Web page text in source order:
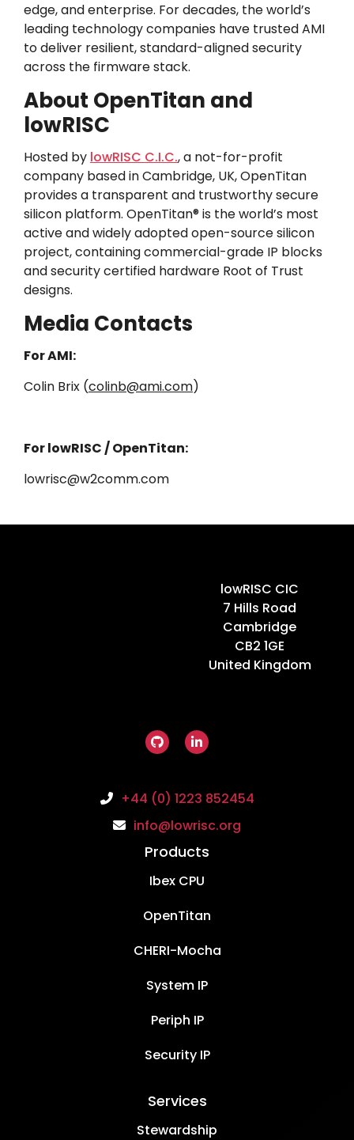
edge, and enterprise. For decades, the world’s
leading technology companies have trusted AMI
to deliver resilient, standard-aligned security
across the firmware stack.
About OpenTitan and
lowRISC
Hosted by lowRISC C.I.C., a not-for-profit
company based in Cambridge, UK, OpenTitan
provides a transparent and trustworthy secure
silicon platform. OpenTitan® is the world’s most
active and widely adopted open-source silicon
project, containing commercial-grade IP blocks
and security certified hardware Root of Trust
designs.
Media Contacts
For AMI:
Colin Brix (colinb@ami.com)
For lowRISC / OpenTitan:
lowrisc@w2comm.com
lowRISC CIC
7 Hills Road
Cambridge
CB2 1GE
United Kingdom
+44 (0) 1223 852454
info@lowrisc.org
Products
Ibex CPU
OpenTitan
CHERI-Mocha
System IP
Periph IP
Security IP
Services
Stewardship